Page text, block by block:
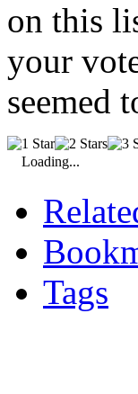
on this
your
seemed
Loading...
Tags